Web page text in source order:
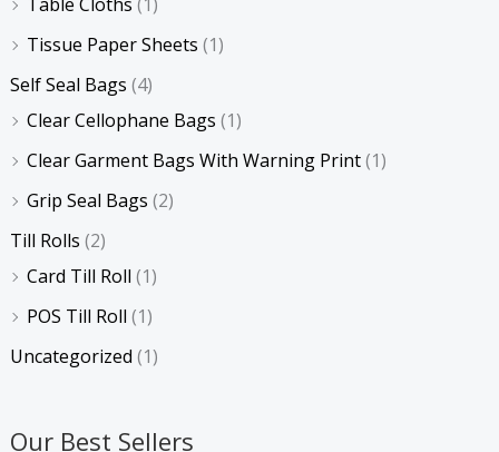
Tissue Paper Sheets (1)
Self Seal Bags (4)
Clear Cellophane Bags (1)
Clear Garment Bags With Warning Print(1)
Grip Seal Bags (2)
Till Rolls (2)
Card Till Roll (1)
POS Till Roll (1)
Uncategorized (1)
Our Best Sellers